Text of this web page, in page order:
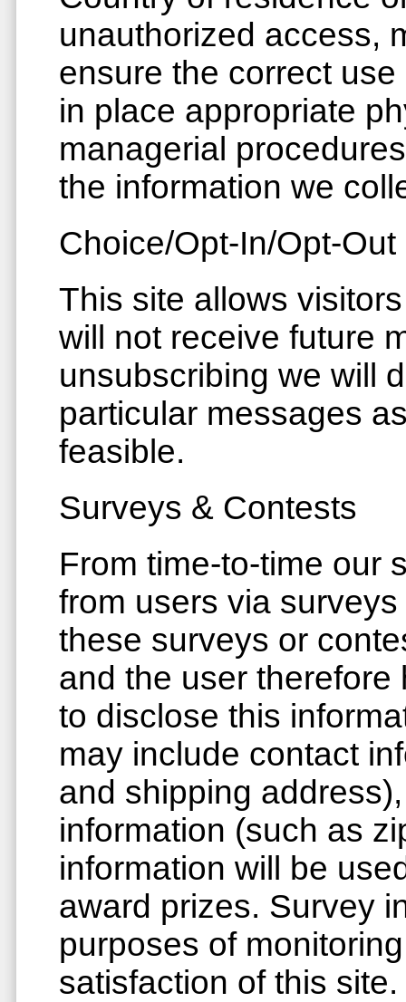
unauthorized access,
ensure the correct
in place appropriate
managerial
the information we
Choice/Opt-In/Opt-Out
This site allows
will not receive future
unsubscribing we will
particular messages
feasible.
Surveys & Contests
From time-to-time our
from users via
these surveys or
and the user
to disclose this
may include contact
and shipping
information (such as
information will be
award prizes. Survey
purposes of
satisfaction of this site.